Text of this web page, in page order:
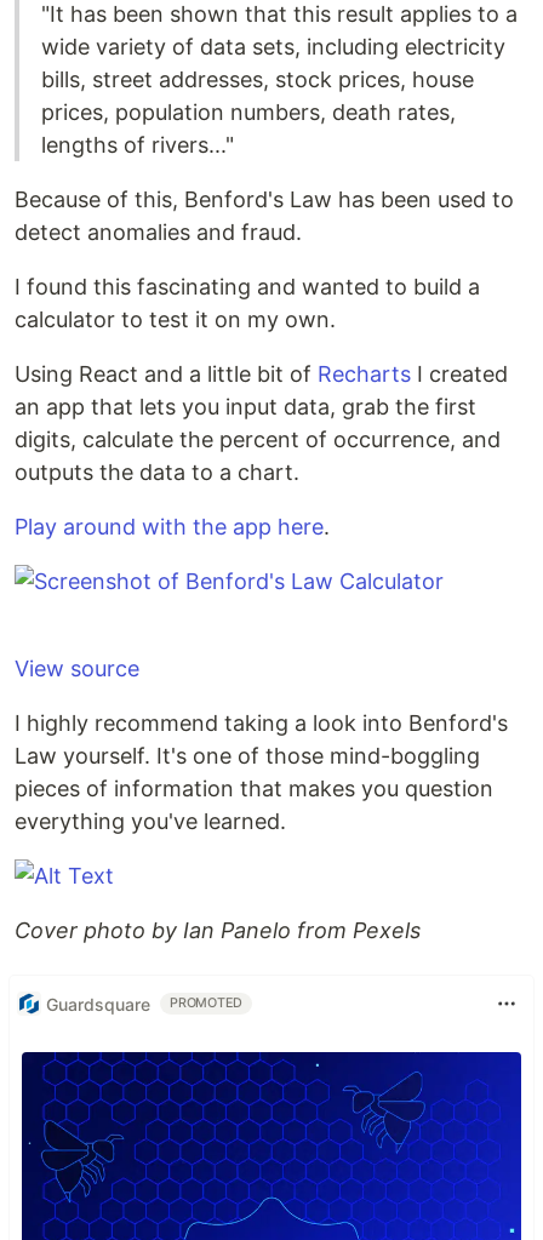
"It has been shown that this result applies to a
wide variety of data sets, including electricity
bills, street addresses, stock prices, house
prices, population numbers, death rates,
lengths of rivers..."
Because of this, Benford's Law has been used to
detect anomalies and fraud.
I found this fascinating and wanted to build a
calculator to test it on my own.
Using React and a little bit of Recharts I created
an app that lets you input data, grab the first
digits, calculate the percent of occurrence, and
outputs the data to a chart.
Play around with the app here.
View source
I highly recommend taking a look into Benford's
Law yourself. It's one of those mind-boggling
pieces of information that makes you question
everything you've learned.
Cover photo by Ian Panelo from Pexels
Guardsquare PROMOTED